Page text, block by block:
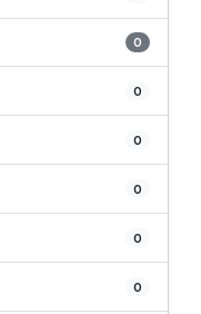
0
0
0
0
0
0